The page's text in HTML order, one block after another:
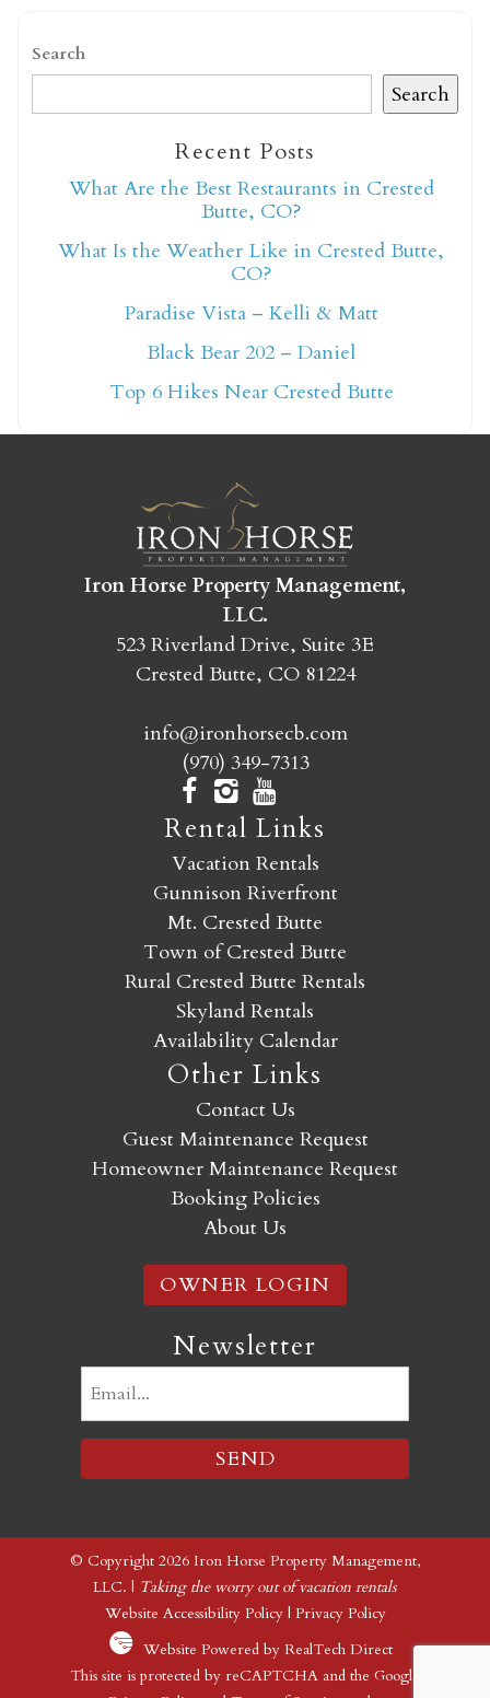
Not ready to book
yet?
Send yourself an email with your booking
details so you can finish booking your
ready!
SEND MY STAY
Search
Search
Recent Posts
What Are the Best Restaurants in Crested
Butte, CO?
What Is the Weather Like in Crested Butte,
CO?
Paradise Vista – Kelli & Matt
Black Bear 202 – Daniel
Top 6 Hikes Near Crested Butte
Iron Horse Property Management,
LLC.
523 Riverland Drive, Suite 3E
Crested Butte, CO 81224
info@ironhorsecb.com
(970) 349-7313
Rental Links
Vacation Rentals
Gunnison Riverfront
Mt. Crested Butte
Town of Crested Butte
Rural Crested Butte Rentals
Skyland Rentals
Availability Calendar
Other Links
Contact Us
Guest Maintenance Request
Homeowner Maintenance Request
Booking Policies
About Us
OWNER LOGIN
Newsletter
© Copyright 2026 Iron Horse Property Management,
LLC. | Taking the worry out of vacation rentals
Website Accessibility Policy| Privacy Policy
Website Powered by RealTech Direct
This site is protected by reCAPTCHA and the Google